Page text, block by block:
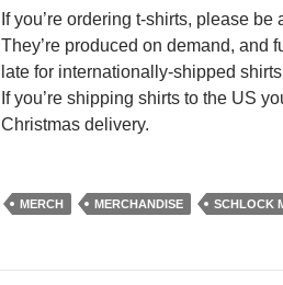
If you’re ordering t-shirts, please
They’re produced on demand, and
late for internationally-shipped
If you’re shipping shirts to the US
Christmas delivery.
MERCH MERCHANDISE SCHLOCK